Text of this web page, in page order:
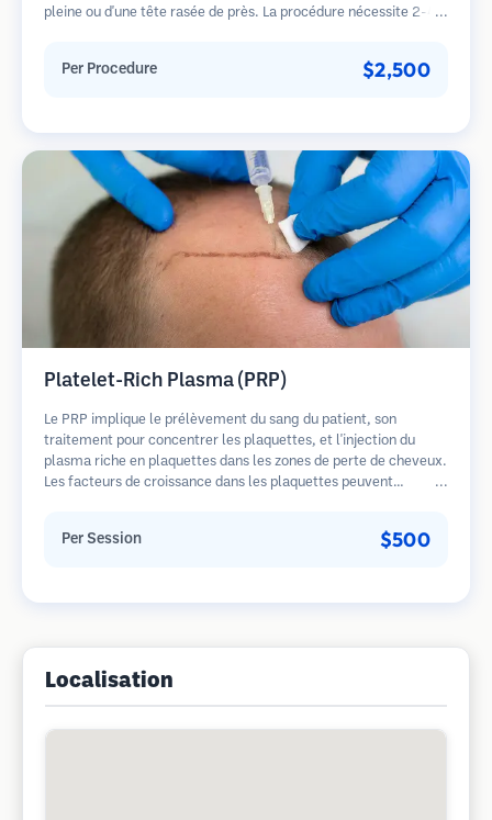
pleine ou d'une tête rasée de près. La procédure nécessite 2-4
Per Procedure $2,500
Platelet-Rich Plasma (PRP)
Le PRP implique le prélèvement du sang du patient, son
traitement pour concentrer les plaquettes, et l'injection du
plasma riche en plaquettes dans les zones de perte de cheveux.
Les facteurs de croissance dans les plaquettes peuvent
Plusieurs séances sont généralement nécessaires.
Per Session $500
Localisation